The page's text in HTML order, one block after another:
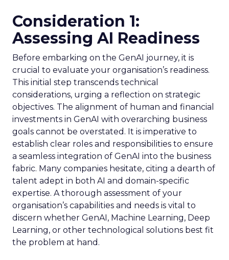
Consideration 1:
Assessing AI Readiness
Before embarking on the GenAI journey, it is
crucial to evaluate your organisation’s readiness.
This initial step transcends technical
considerations, urging a reflection on strategic
objectives. The alignment of human and financial
investments in GenAI with overarching business
goals cannot be overstated. It is imperative to
establish clear roles and responsibilities to ensure
a seamless integration of GenAI into the business
fabric. Many companies hesitate, citing a dearth of
talent adept in both AI and domain-specific
expertise. A thorough assessment of your
organisation’s capabilities and needs is vital to
discern whether GenAI, Machine Learning, Deep
Learning, or other technological solutions best fit
the problem at hand.